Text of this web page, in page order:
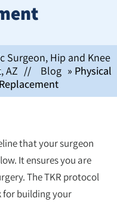
Surgeon, Hip and Knee
AZ // Blog » Physical
that your surgeon
It ensures you are
The TKR protocol
for building your